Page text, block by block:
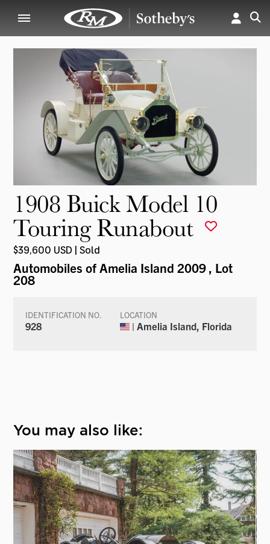
1908 Buick Model 10
Touring Runabout
$39,600 USD | Sold
Automobiles of Amelia Island 2009, Lot
208
IDENTIFICATION NO.
928
LOCATION
| Amelia Island, Florida
You may also like: